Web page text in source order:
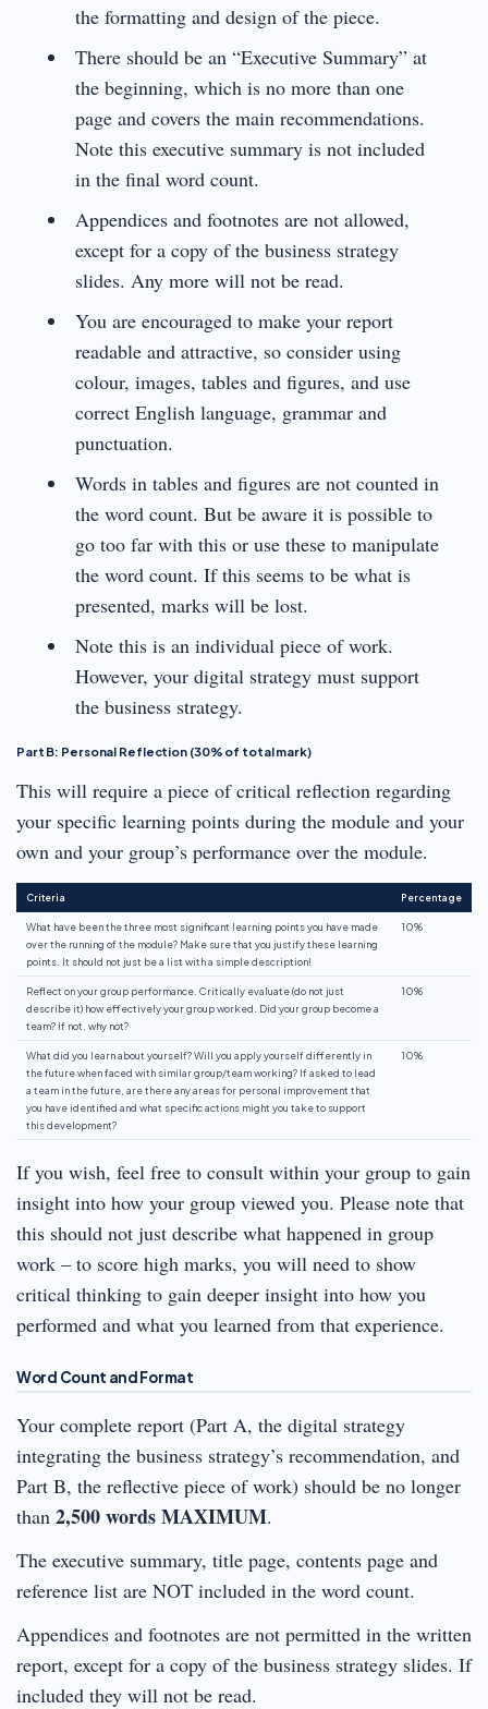
the formatting and design of the piece.
There should be an “Executive Summary” at
the beginning, which is no more than one
page and covers the main recommendations.
Note this executive summary is not included
in the final word count.
Appendices and footnotes are not allowed,
except for a copy of the business strategy
slides. Any more will not be read.
You are encouraged to make your report
readable and attractive, so consider using
colour, images, tables and figures, and use
correct English language, grammar and
punctuation.
Words in tables and figures are not counted in
the word count. But be aware it is possible to
go too far with this or use these to manipulate
the word count. If this seems to be what is
presented, marks will be lost.
Note this is an individual piece of work.
However, your digital strategy must support
the business strategy.
Part B: Personal Reflection (30% of total mark)
This will require a piece of critical reflection regarding
your specific learning points during the module and your
own and your group’s performance over the module.
Criteria Percentage
What have been the three most significant learning points you have made
over the running of the module? Make sure that you justify these learning
points. It should not just be a list with a simple description!
10%
Reflect on your group performance. Critically evaluate (do not just
describe it) how effectively your group worked. Did your group become a
team? If not, why not?
10%
What did you learn about yourself? Will you apply yourself differently in
the future when faced with similar group/team working? If asked to lead
a team in the future, are there any areas for personal improvement that
you have identified and what specific actions might you take to support
this development?
10%
If you wish, feel free to consult within your group to gain
insight into how your group viewed you. Please note that
this should not just describe what happened in group
work – to score high marks, you will need to show
critical thinking to gain deeper insight into how you
performed and what you learned from that experience.
Word Count and Format
Your complete report (Part A, the digital strategy
integrating the business strategy’s recommendation, and
Part B, the reflective piece of work) should be no longer
than 2,500 words MAXIMUM.
The executive summary, title page, contents page and
reference list are NOT included in the word count.
Appendices and footnotes are not permitted in the written
report, except for a copy of the business strategy slides. If
included they will not be read.